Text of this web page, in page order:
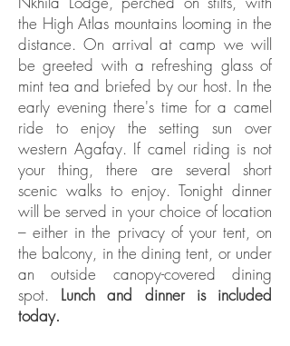
the High Atlas mountains looming in the
distance. On arrival at camp we will
be greeted with a refreshing glass of
mint tea and briefed by our host. In the
early evening there's time for a camel
ride to enjoy the setting sun over
western Agafay. If camel riding is not
your thing, there are several short
scenic walks to enjoy. Tonight dinner
will be served in your choice of location
– either in the privacy of your tent, on
the balcony, in the dining tent, or under
an outside canopy-covered dining
spot. Lunch and dinner is included
today.